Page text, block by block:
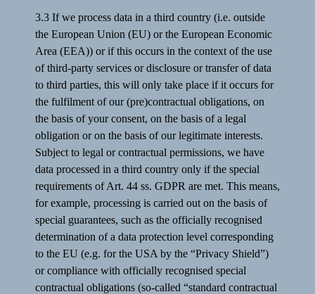
3.3 If we process data in a third country (i.e. outside
the European Union (EU) or the European Economic
Area (EEA)) or if this occurs in the context of the use
of third-party services or disclosure or transfer of data
to third parties, this will only take place if it occurs for
the fulfilment of our (pre)contractual obligations, on
the basis of your consent, on the basis of a legal
obligation or on the basis of our legitimate interests.
Subject to legal or contractual permissions, we have
data processed in a third country only if the special
requirements of Art. 44 ss. GDPR are met. This means,
for example, processing is carried out on the basis of
special guarantees, such as the officially recognised
determination of a data protection level corresponding
to the EU (e.g. for the USA by the “Privacy Shield”)
or compliance with officially recognised special
contractual obligations (so-called “standard contractual